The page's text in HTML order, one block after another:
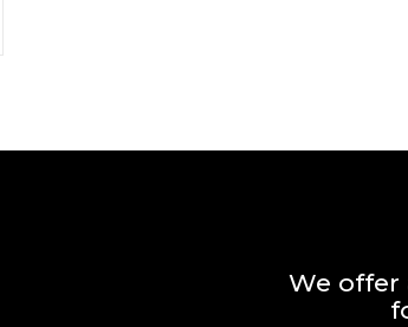
We offer